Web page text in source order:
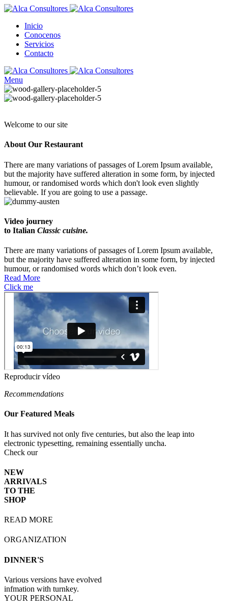
Inicio
Conocenos
Servicios
Contacto
Menu
Welcome to our site
About Our Restaurant
There are many variations of passages of Lorem Ipsum available,
but the majority have suffered alteration in some form, by injected
humour, or randomised words which don't look even slightly
believable. If you are going to use a passage.
Video journey
to Italian Classic cuisine.
There are many variations of passages of Lorem Ipsum available,
but the majority have suffered alteration in some form, by injected
humour, or randomised words which don’t look even.
Read More
Click me
Reproducir vídeo
Recommendations
Our Featured Meals
It has survived not only five centuries, but also the leap into
electronic typesetting, remaining essentially uncha.
Check our
NEW
ARRIVALS
TO THE
SHOP
READ MORE
ORGANIZATION
DINNER'S
Various versions have evolved
infmation with turnkey.
YOUR PERSONAL